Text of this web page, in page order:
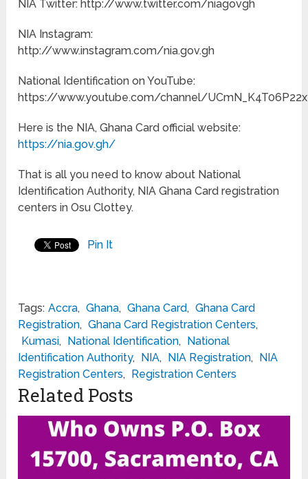
NIA Twitter: http://www.twitter.com/niagovgh
NIA Instagram:
http://www.instagram.com/nia.gov.gh
National Identification on YouTube:
https://www.youtube.com/channel/
Here is the NIA, Ghana Card official website:
https://nia.gov.gh/
That is all you need to know about National
Identification Authority, NIA Ghana Card registration
centers in Osu Clottey.
Pin It
Tags: Accra, Ghana, Ghana Card, Ghana Card
Registration, Ghana Card Registration Centers,
Kumasi, National Identification, National
Identification Authority, NIA, NIA Registration, NIA
Registration Centers, Registration Centers
Related Posts